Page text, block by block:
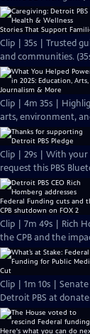
Clip | 35s | Trusted
and communities.
Clip | 4m 35s |
arts, environment,
Clip | 29s | With your
request this PBS
Clip | 7m 49s | Rich
the CPB and the
Clip | 1m 10s |
Detroit PBS at